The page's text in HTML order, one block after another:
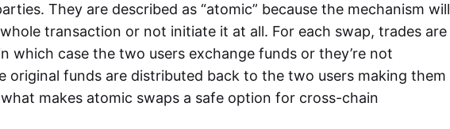
They are described as “atomic” because the mechanism will
transaction or not initiate it at all. For each swap, trades are
which case the two users exchange funds or they’re not
original funds are distributed back to the two users making them
what makes atomic swaps a safe option for cross-chain